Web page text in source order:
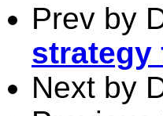
Prev by
strategy
Next by